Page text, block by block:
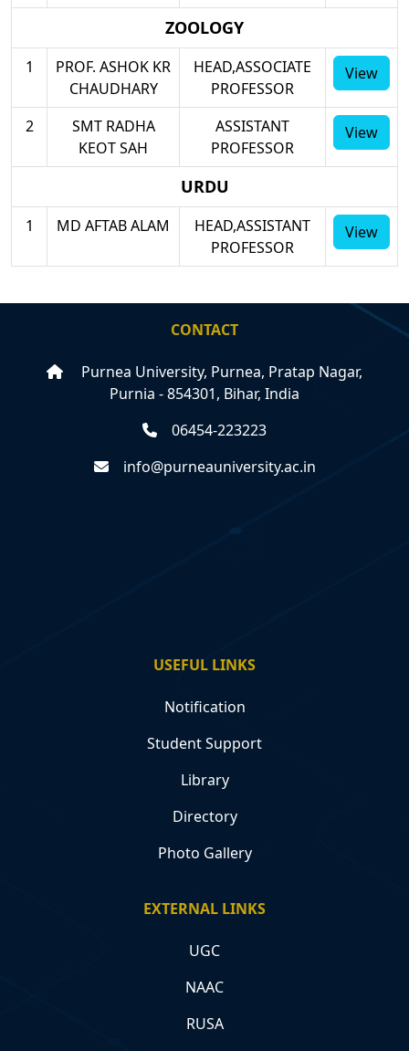
ZOOLOGY
1
PROF. ASHOK KR
CHAUDHARY
HEAD,ASSOCIATE
PROFESSOR
View
2
SMT RADHA
KEOT SAH
ASSISTANT
PROFESSOR
View
URDU
1 MD AFTAB ALAM
HEAD,ASSISTANT
PROFESSOR
View
CONTACT
Purnea University, Purnea, Pratap Nagar,
Purnia - 854301, Bihar, India
06454-223223
info@purneauniversity.ac.in
USEFUL LINKS
Notification
Student Support
Library
Directory
Photo Gallery
EXTERNAL LINKS
UGC
NAAC
RUSA